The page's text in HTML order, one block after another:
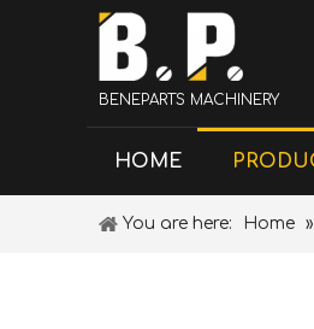
BENEPARTS MACHINERY
HOME
You are here: Home »